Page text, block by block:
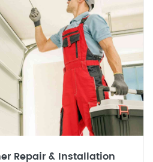
Repair & Installation